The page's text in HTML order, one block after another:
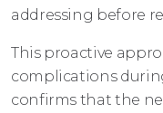
addressing before
This proactive
complications
confirms that the